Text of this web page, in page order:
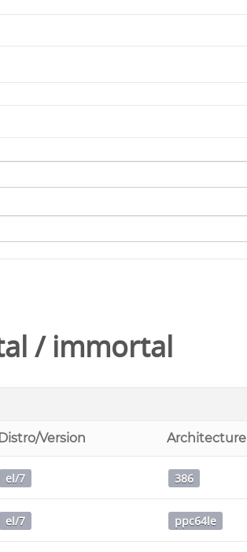
/ immortal
Distro/Version Architecture
el/7 386
el/7 ppc64le